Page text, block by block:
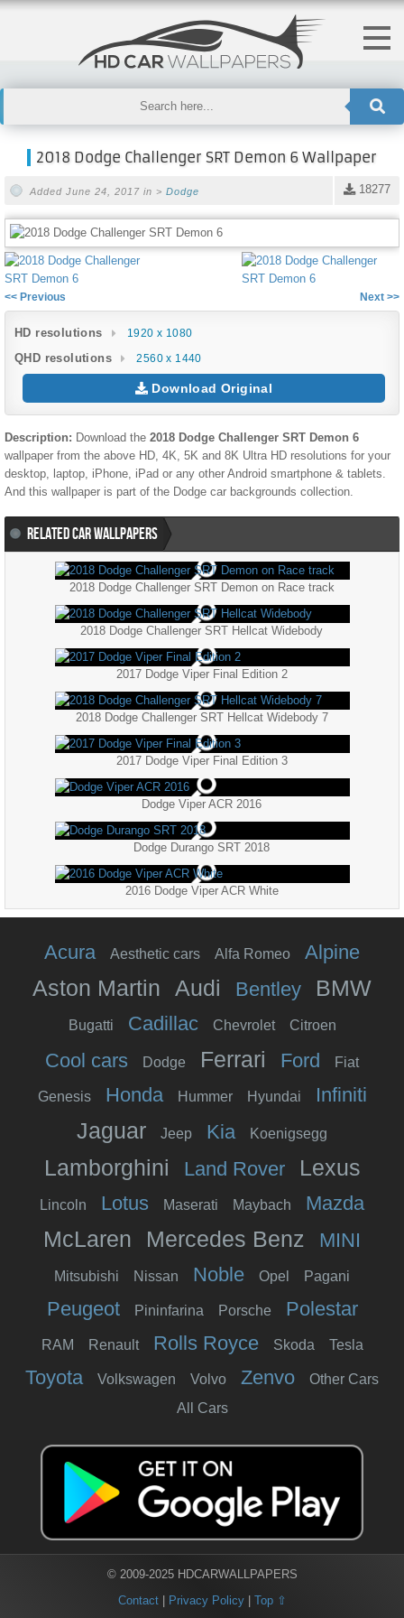
2018 Dodge Challenger SRT Demon 6 Wallpaper
18277
Added June 24, 2017 in > Dodge
<< Previous Next >>
HD resolutions 1920 x 1080
QHD resolutions 2560 x 1440
Download Original
Description: Download the 2018 Dodge Challenger SRT Demon 6
wallpaper from the above HD, 4K, 5K and 8K Ultra HD resolutions for your
desktop, laptop, iPhone, iPad or any other Android smartphone & tablets.
And this wallpaper is part of the Dodge car backgrounds collection.
RELATED CAR WALLPAPERS
2018 Dodge Challenger SRT Demon on Race track
2018 Dodge Challenger SRT Hellcat Widebody
2017 Dodge Viper Final Edition 2
2018 Dodge Challenger SRT Hellcat Widebody 7
2017 Dodge Viper Final Edition 3
Dodge Viper ACR 2016
Dodge Durango SRT 2018
2016 Dodge Viper ACR White
Acura Aesthetic cars Alfa Romeo Alpine
Aston Martin Audi Bentley BMW
Bugatti Cadillac Chevrolet Citroen
Cool cars Dodge Ferrari Ford Fiat
Genesis Honda Hummer Hyundai Infiniti
Jaguar Jeep Kia Koenigsegg
Lamborghini Land Rover Lexus
Lincoln Lotus Maserati Maybach Mazda
McLaren Mercedes Benz MINI
Mitsubishi Nissan Noble Opel Pagani
Peugeot Pininfarina Porsche Polestar
RAM Renault Rolls Royce Skoda Tesla
Toyota Volkswagen Volvo Zenvo
Other Cars
All Cars
© 2009-2025 HDCARWALLPAPERS
Contact| Privacy Policy| Top ⇧